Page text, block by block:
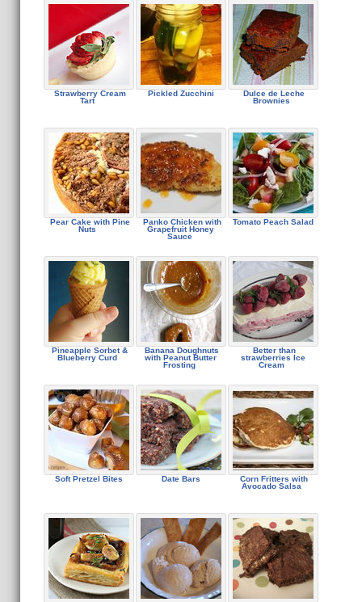
Strawberry Cream
Tart
Pickled Zucchini
Dulce de Leche
Brownies
Pear Cake with Pine
Nuts
Panko Chicken with
Grapefruit Honey
Sauce
Tomato Peach Salad
Pineapple Sorbet &
Blueberry Curd
Banana Doughnuts
with Peanut Butter
Frosting
Better than
strawberries Ice
Cream
Soft Pretzel Bites Date Bars
Corn Fritters with
Avocado Salsa